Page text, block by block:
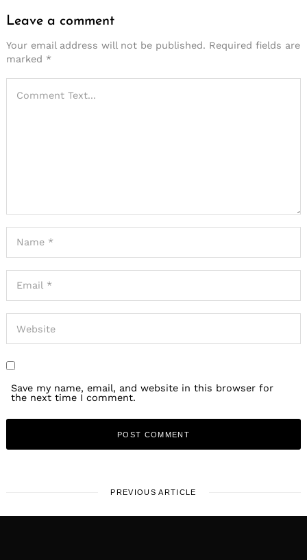
Leave a comment
Your email address will not be published. Required fields are
marked *
Save my name, email, and website in this browser for
the next time I comment.
PREVIOUS ARTICLE